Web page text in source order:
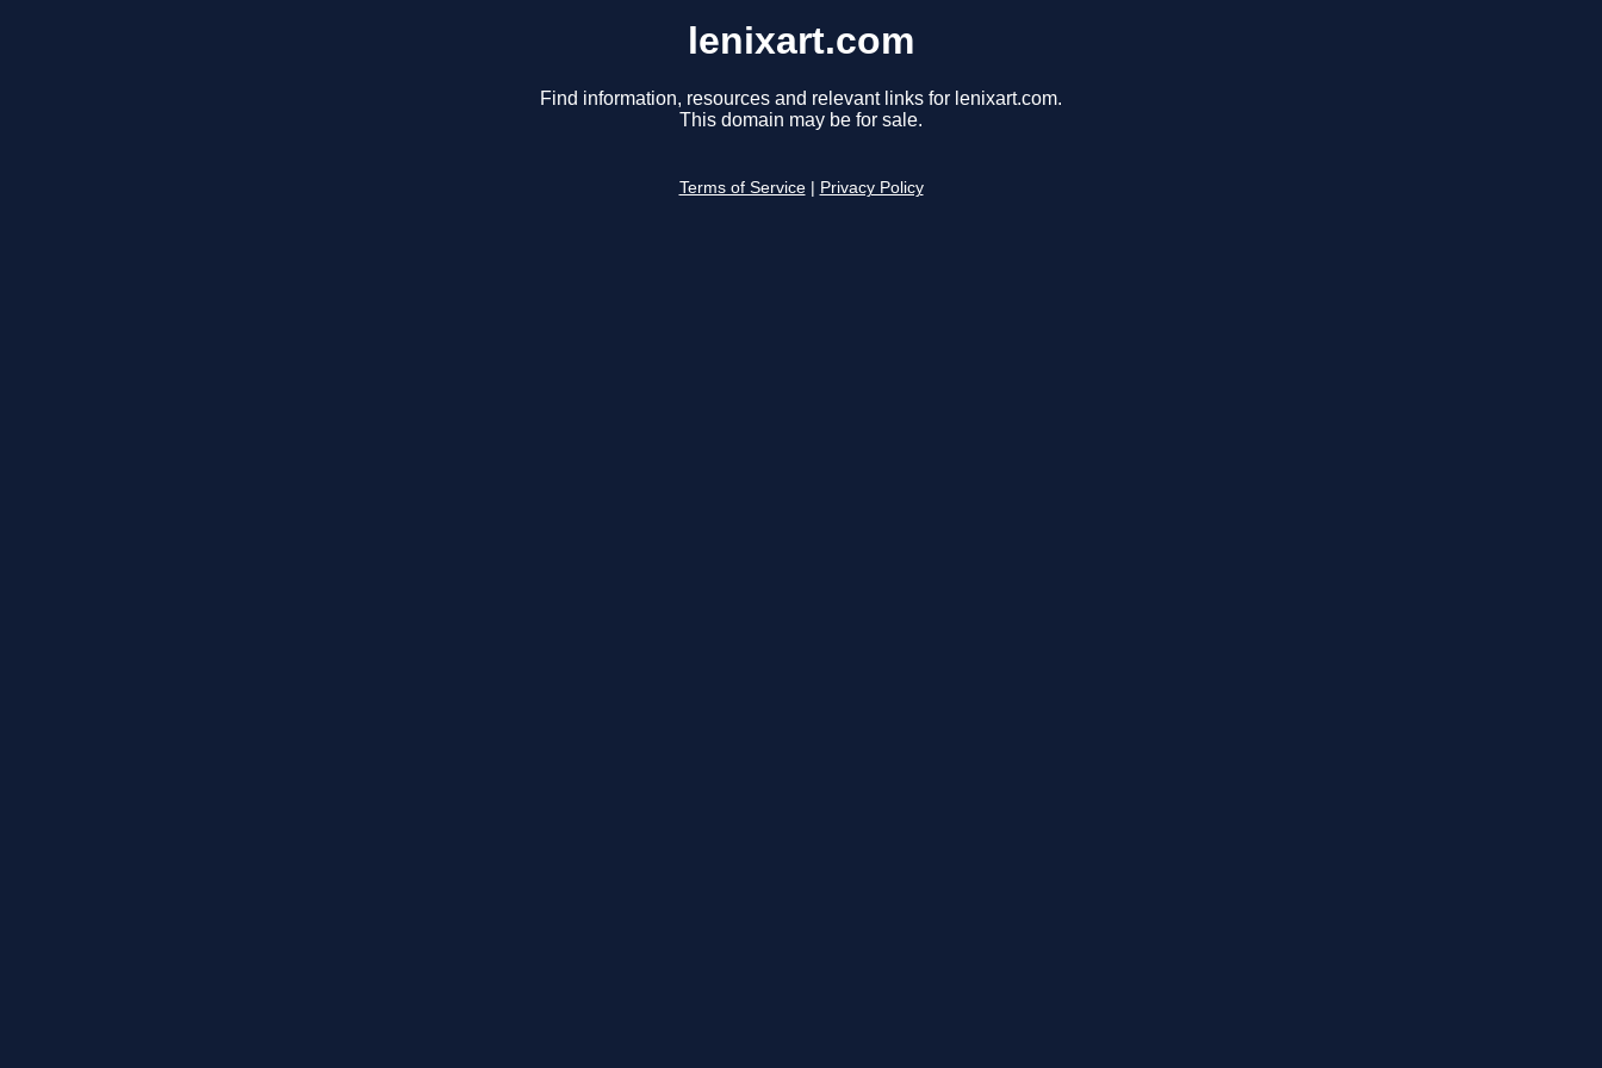
lenixart.com
Find information, resources and relevant links for lenixart.com.
This domain may be for sale.
Terms of Service Privacy Policy